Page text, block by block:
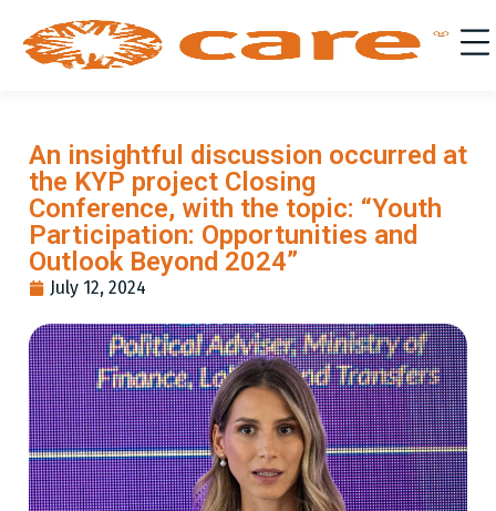
An insightful discussion occurred at
the KYP project Closing
Conference, with the topic: “Youth
Participation: Opportunities and
Outlook Beyond 2024”
July 12, 2024